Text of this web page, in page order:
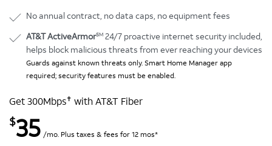
No annual contract, no data caps, no equipment fees
AT&T ActiveArmorSM 24/7 proactive internet security included,
helps block malicious threats from ever reaching your devices
Guards against known threats only. Smart Home Manager app
required; security features must be enabled.
Get 300Mbps✝ with AT&T Fiber
$35 /mo. Plus taxes & fees for 12 mos*